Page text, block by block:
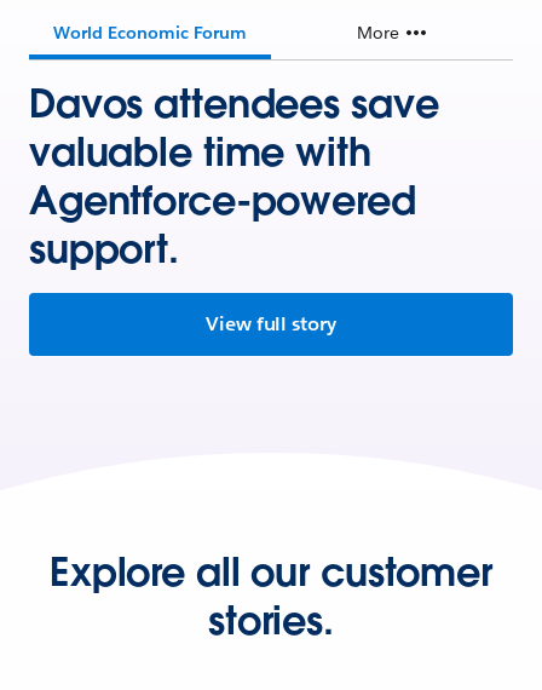
World Economic Forum More
Davos attendees save
valuable time with
Agentforce-powered
support.
View full story
Explore all our customer
stories.